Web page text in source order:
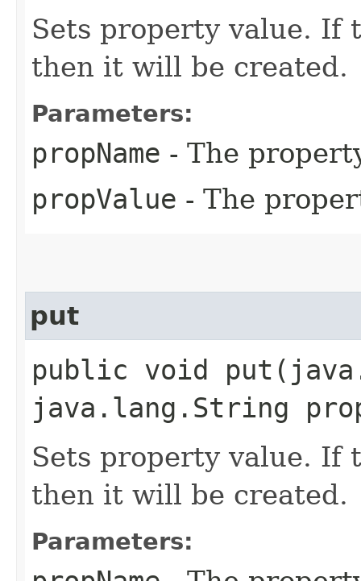
Sets property value. If
then it will be created.
Parameters:
propName - The
propValue - The
put
public void
java.lang.String
Sets property value. If
then it will be created.
Parameters: